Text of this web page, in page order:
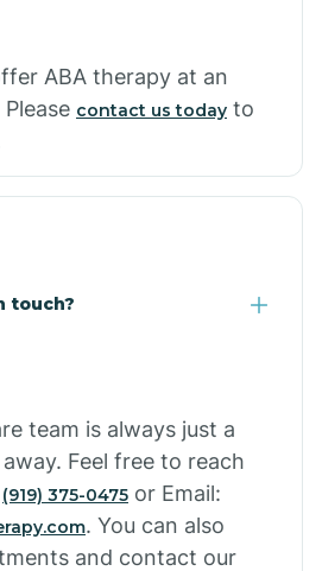
Cornfields
Cornville
Crystal Beach
ABA therapy at an
contact us today to
touch?
team is always just a
Feel free to reach
(919) 375-0475 or Email:
. You can also
and contact our